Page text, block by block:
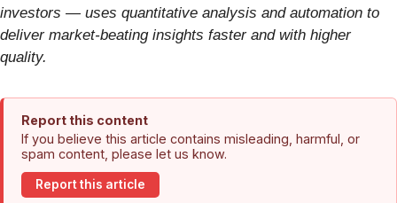
investors — uses quantitative analysis and automation to
deliver market-beating insights faster and with higher
quality.
Report this content
If you believe this article contains misleading, harmful, or
spam content, please let us know.
Report this article